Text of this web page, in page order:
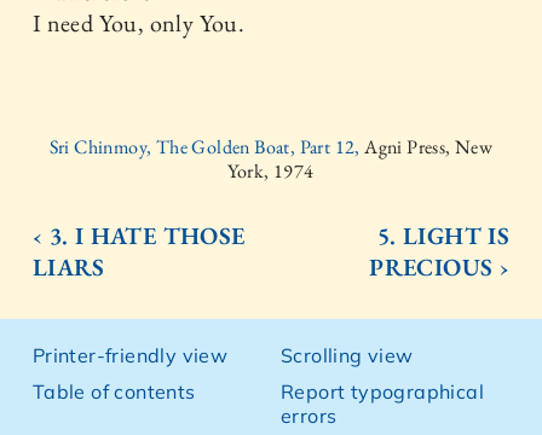
I need You, only You.
Sri Chinmoy, The Golden Boat, Part 12,Agni Press, New
York, 1974
‹ 3. I HATE THOSE
LIARS
5. LIGHT IS
PRECIOUS ›
Printer-friendly view
Table of contents
Scrolling view
Report typographical
errors